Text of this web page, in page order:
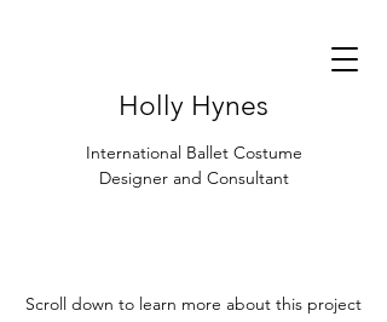
Holly Hynes
International Ballet Costume
Designer and Consultant
Scroll down to learn more about this project